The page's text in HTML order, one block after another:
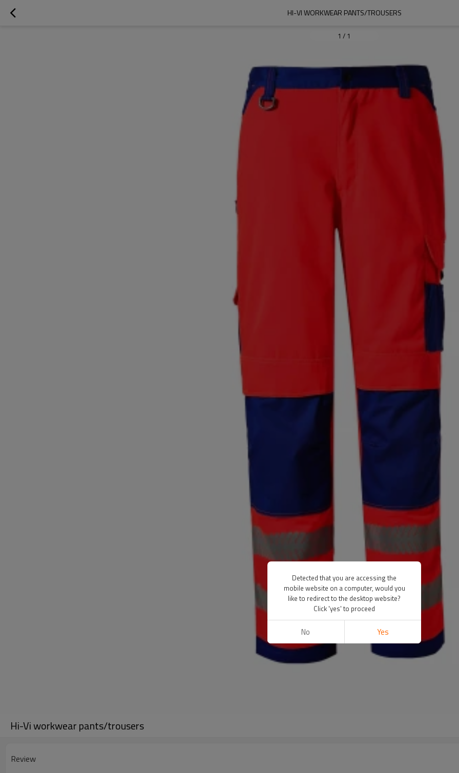
HI-VI WORKWEAR PANTS/TROUSERS
1 / 1
Hi-Vi workwear pants/trousers
Review
Detected that you are accessing the
mobile website on a computer, would you
like to redirect to the desktop website?
Click 'yes' to proceed
No Yes